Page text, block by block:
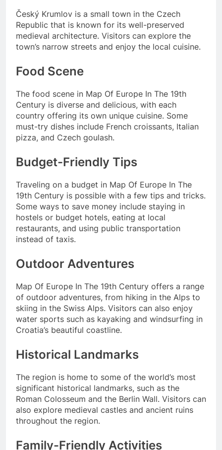
Český Krumlov is a small town in the Czech
Republic that is known for its well-preserved
medieval architecture. Visitors can explore the
town’s narrow streets and enjoy the local cuisine.
Food Scene
The food scene in Map Of Europe In The 19th
Century is diverse and delicious, with each
country offering its own unique cuisine. Some
must-try dishes include French croissants, Italian
pizza, and Czech goulash.
Budget-Friendly Tips
Traveling on a budget in Map Of Europe In The
19th Century is possible with a few tips and tricks.
Some ways to save money include staying in
hostels or budget hotels, eating at local
restaurants, and using public transportation
instead of taxis.
Outdoor Adventures
Map Of Europe In The 19th Century offers a range
of outdoor adventures, from hiking in the Alps to
skiing in the Swiss Alps. Visitors can also enjoy
water sports such as kayaking and windsurfing in
Croatia’s beautiful coastline.
Historical Landmarks
The region is home to some of the world’s most
significant historical landmarks, such as the
Roman Colosseum and the Berlin Wall. Visitors can
also explore medieval castles and ancient ruins
throughout the region.
Family-Friendly Activities